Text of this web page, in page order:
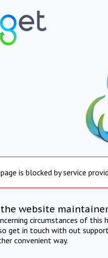
is blocked by service
website
circumstances of
get in touch with out
convenient way.